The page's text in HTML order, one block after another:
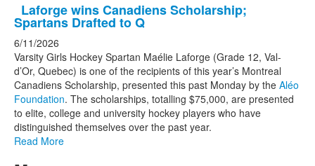
Laforge wins Canadiens Scholarship;
Spartans Drafted to Q
6/11/2026
Varsity Girls Hockey Spartan Maélie Laforge (Grade 12, Val-
d’Or, Quebec) is one of the recipients of this year’s Montreal
Canadiens Scholarship, presented this past Monday by the Aléo
Foundation. The scholarships, totalling $75,000, are presented
to elite, college and university hockey players who have
distinguished themselves over the past year.
Read More